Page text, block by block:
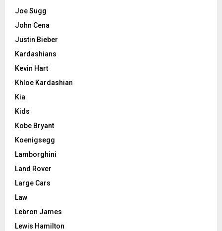
Joe Sugg
John Cena
Justin Bieber
Kardashians
Kevin Hart
Khloe Kardashian
Kia
Kids
Kobe Bryant
Koenigsegg
Lamborghini
Land Rover
Large Cars
Law
Lebron James
Lewis Hamilton